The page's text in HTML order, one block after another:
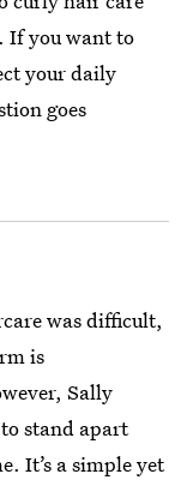
. If you want to
your daily
goes
was difficult,
is
Sally
stand apart
It’s a simple yet